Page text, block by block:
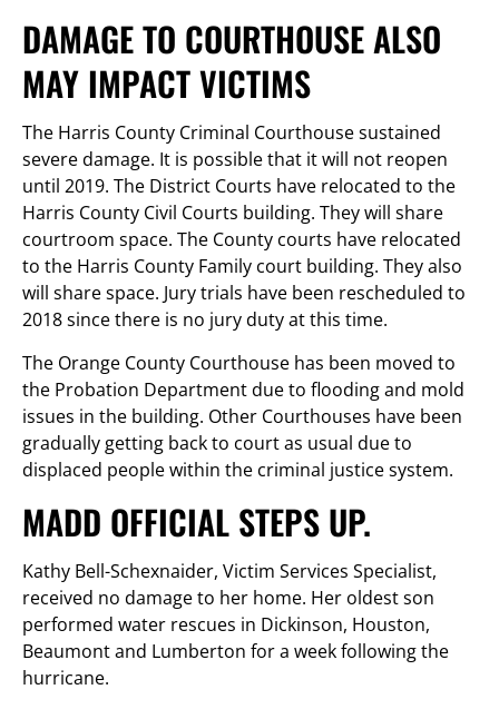
DAMAGE TO COURTHOUSE ALSO
MAY IMPACT VICTIMS
The Harris County Criminal Courthouse sustained
severe damage. It is possible that it will not reopen
until 2019. The District Courts have relocated to the
Harris County Civil Courts building. They will share
courtroom space. The County courts have relocated
to the Harris County Family court building. They also
will share space. Jury trials have been rescheduled to
2018 since there is no jury duty at this time.
The Orange County Courthouse has been moved to
the Probation Department due to flooding and mold
issues in the building. Other Courthouses have been
gradually getting back to court as usual due to
displaced people within the criminal justice system.
MADD OFFICIAL STEPS UP.
Kathy Bell-Schexnaider, Victim Services Specialist,
received no damage to her home. Her oldest son
performed water rescues in Dickinson, Houston,
Beaumont and Lumberton for a week following the
hurricane.